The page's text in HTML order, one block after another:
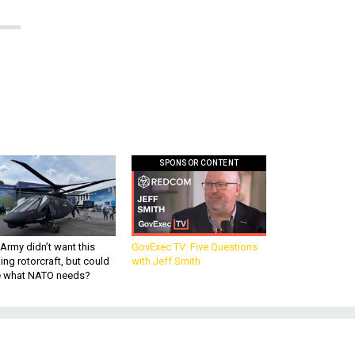
didn’t want this
rotorcraft, but could
what NATO needs?
SPONSOR CONTENT
GovExec TV: Five Questions
with Jeff Smith